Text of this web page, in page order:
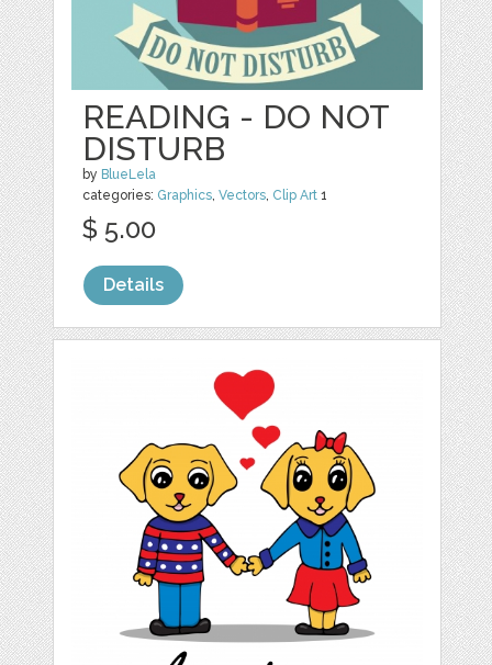
READING - DO NOT
DISTURB
by BlueLela
categories: Graphics,Vectors, Clip Art 1
$ 5.00
Details